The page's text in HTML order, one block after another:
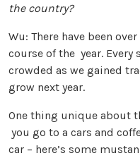
the country?
Wu: There have been
course of the year.
crowded as we gained
grow next year.
One thing unique about
you go to a cars and
car – here’s some